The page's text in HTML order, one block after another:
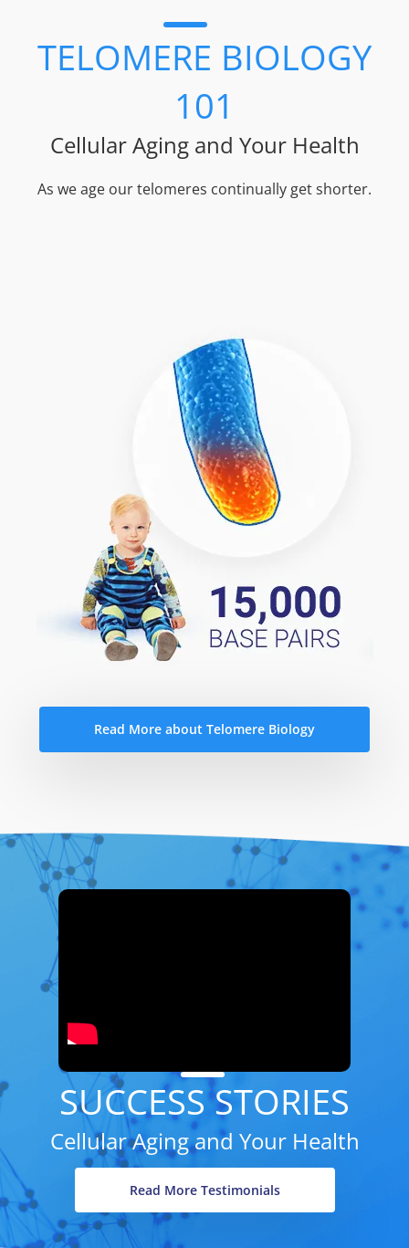
TELOMERE BIOLOGY
101
Cellular Aging and Your Health
As we age our telomeres continually get shorter.
Read More about Telomere Biology
SUCCESS STORIES
Cellular Aging and Your Health
Read More Testimonials